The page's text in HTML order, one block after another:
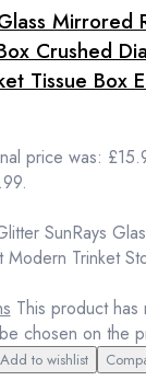
Mirrored
Crushed
Tissue Box
price was:
This product has
chosen on the
Add to wishlist